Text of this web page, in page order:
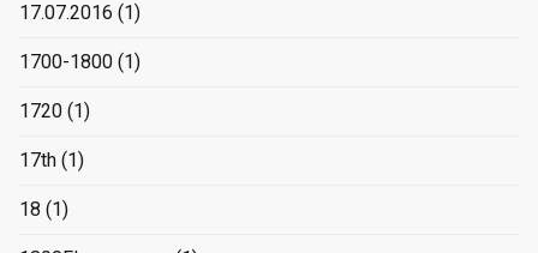
17.07.2016 (1)
1700-1800 (1)
1720 (1)
17th (1)
18 (1)